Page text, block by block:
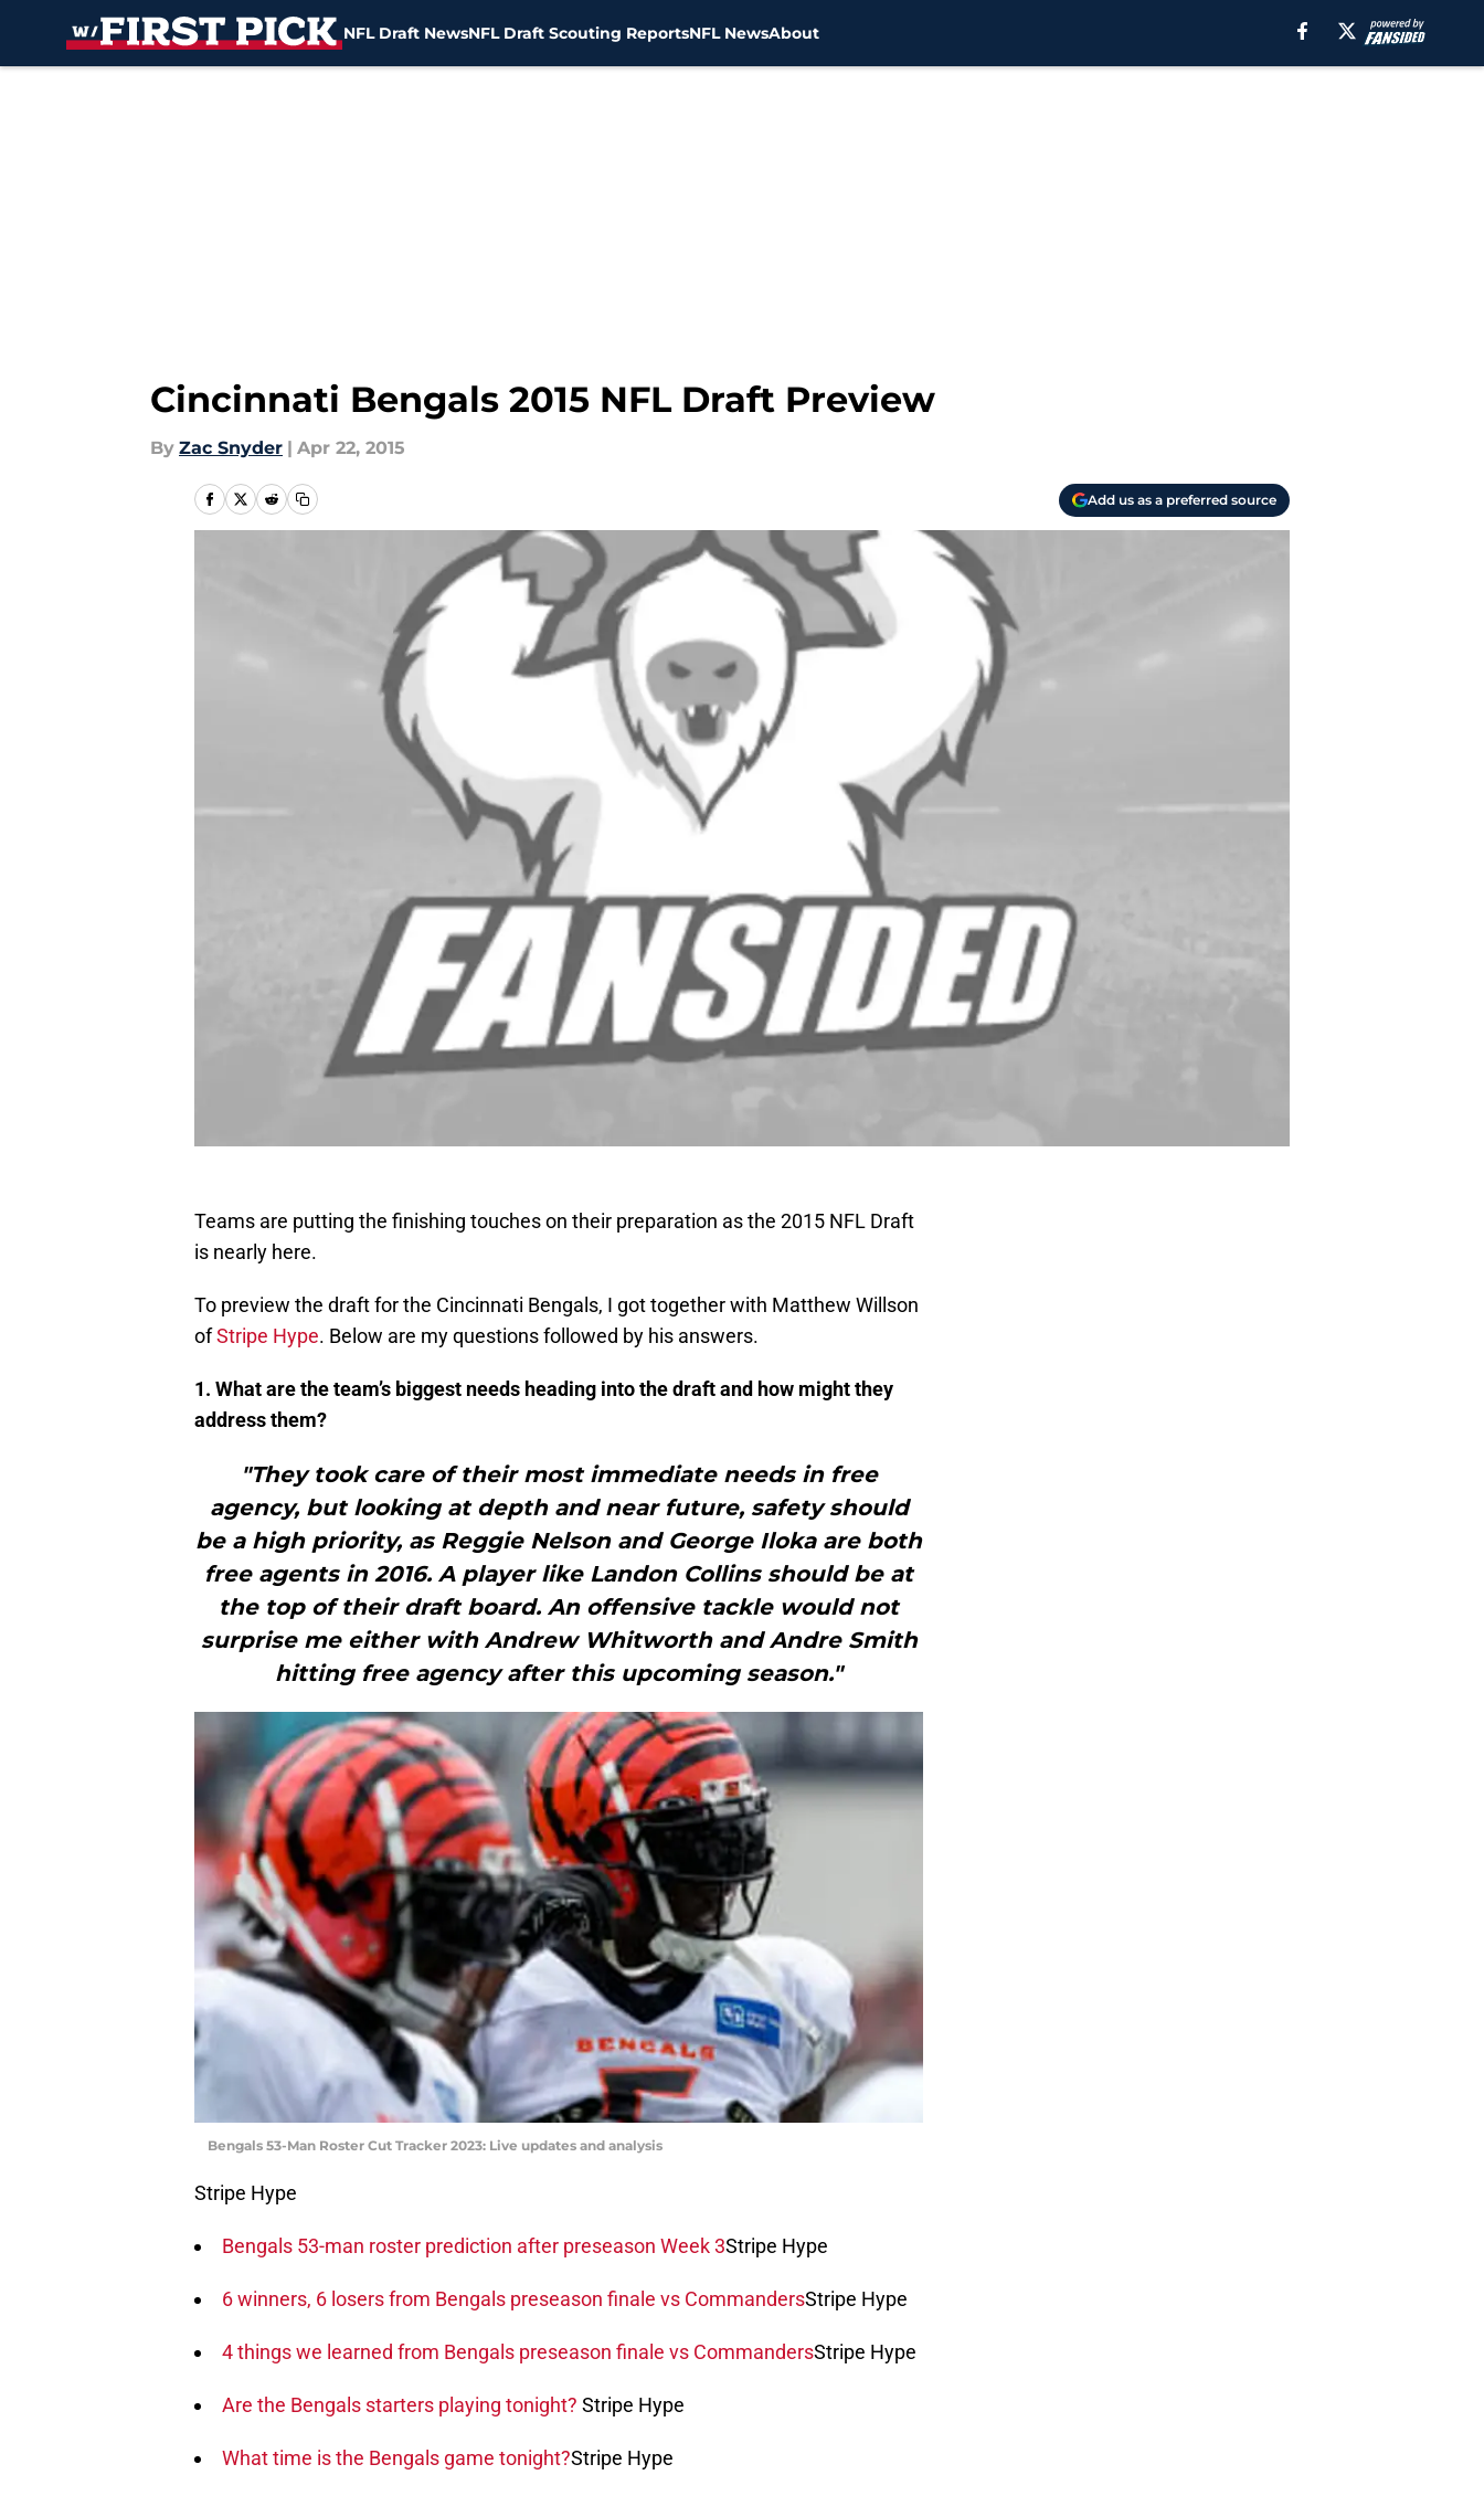
NFL Draft NewsNFL Draft Scouting ReportsNFL NewsAbout
Cincinnati Bengals 2015 NFL Draft Preview
By Zac Snyder | Apr 22, 2015
Add us as a preferred source
Teams are putting the finishing touches on their preparation as the 2015 NFL Draft
is nearly here.
To preview the draft for the Cincinnati Bengals, I got together with Matthew Willson
ofStripe Hype. Below are my questions followed by his answers.
1. What are the team’s biggest needs heading into the draft and how might they
address them?
"They took care of their most immediate needs in free
agency, but looking at depth and near future, safety should
be a high priority, as Reggie Nelson and George Iloka are both
free agents in 2016. A player like Landon Collins should be at
the top of their draft board. An offensive tackle would not
surprise me either with Andrew Whitworth and Andre Smith
hitting free agency after this upcoming season."
Bengals 53-Man Roster Cut Tracker 2023: Live updates and analysis
Stripe Hype
Bengals 53-man roster prediction after preseason Week 3Stripe Hype
6 winners, 6 losers from Bengals preseason finale vs CommandersStripe Hype
4 things we learned from Bengals preseason finale vs CommandersStripe Hype
Are the Bengals starters playing tonight? Stripe Hype
What time is the Bengals game tonight?Stripe Hype